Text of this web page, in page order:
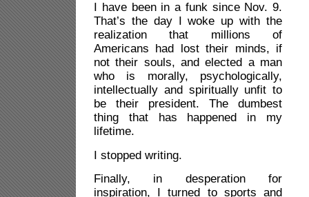
I have been in a funk since Nov. 9.
That’s the day I woke up with the
realization that millions of
Americans had lost their minds, if
not their souls, and elected a man
who is morally, psychologically,
intellectually and spiritually unfit to
be their president. The dumbest
thing that has happened in my
lifetime.
I stopped writing.
Finally, in desperation for
inspiration, I turned to sports and